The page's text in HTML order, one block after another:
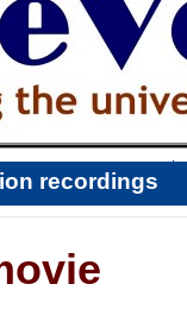
recordings